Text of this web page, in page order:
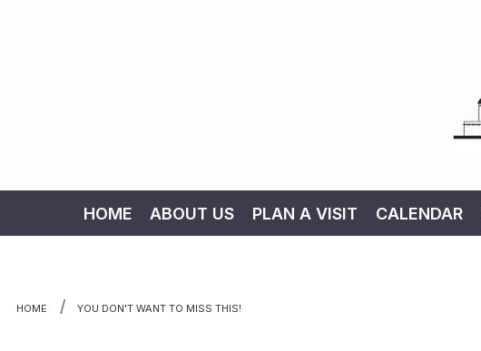
HOME ABOUT US PLAN A VISIT CALENDAR
HOME YOU DON'T WANT TO MISS THIS!